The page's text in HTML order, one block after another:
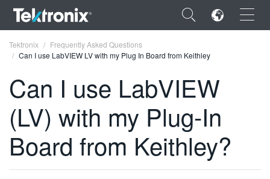
×
ENGLISH
FRANÇAIS
Tektronix
Frequently Asked Questions
Can I use LabVIEW LV with my Plug In Board from Keithley
Can I use LabVIEW
(LV) with my Plug-In
Board from Keithley?